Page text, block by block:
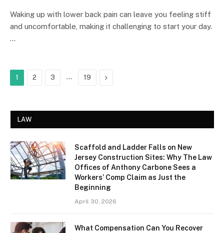
Waking up with lower back pain can leave you feeling stiff
and uncomfortable, making it challenging to start your day.
…
1 2 3 … 19 Next
LAW
Scaffold and Ladder Falls on New
Jersey Construction Sites: Why The Law
Offices of Anthony Carbone Sees a
Workers’ Comp Claim as Just the
Beginning
April 30, 2026
What Compensation Can You Recover